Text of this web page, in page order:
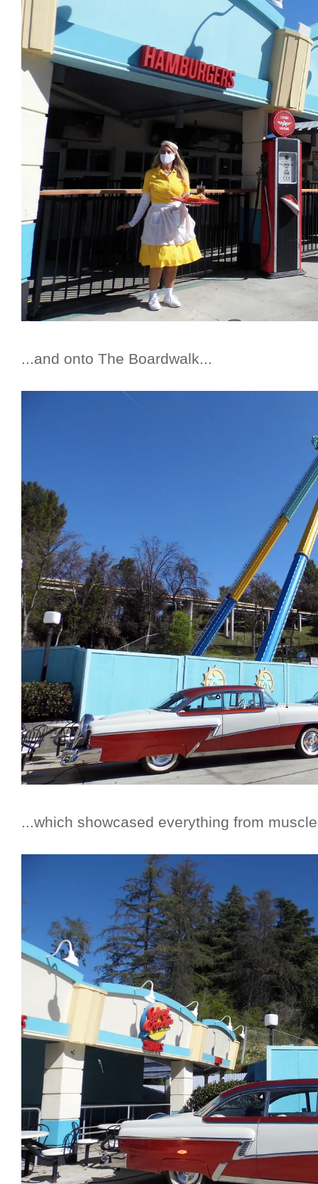
...and onto The Boardwalk...
...which showcased everything from